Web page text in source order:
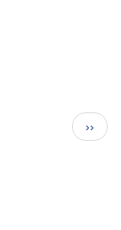
Next
page
››